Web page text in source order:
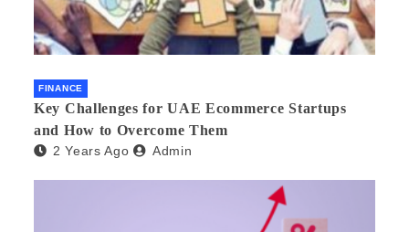
FINANCE
Key Challenges for UAE Ecommerce Startups
and How to Overcome Them
2 Years Ago Admin